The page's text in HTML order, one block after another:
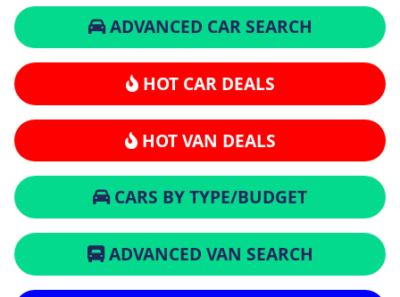
ADVANCED CAR SEARCH
HOT CAR DEALS
HOT VAN DEALS
CARS BY TYPE/BUDGET
ADVANCED VAN SEARCH